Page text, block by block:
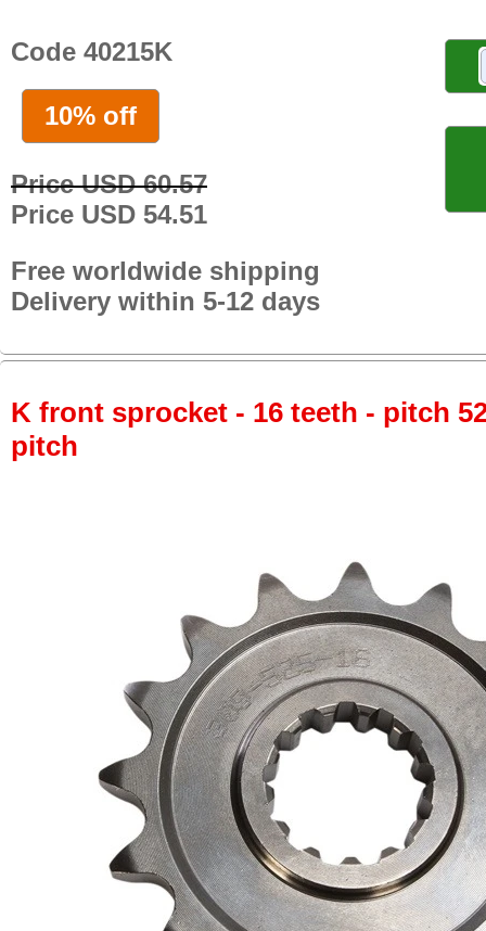
Code 40215K
10% off
Price USD 60.57
Price USD 54.51
Free worldwide shipping
Delivery within 5-12 days
K front sprocket - 16 teeth - pitch
pitch